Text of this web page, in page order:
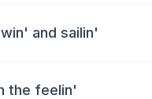
and sailin'
the feelin'